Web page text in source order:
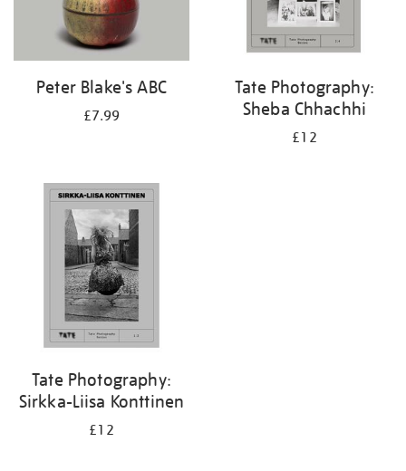
Peter Blake's ABC
£7.99
Tate Photography:
Sheba Chhachhi
£12
Tate Photography:
Sirkka-Liisa Konttinen
£12